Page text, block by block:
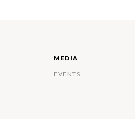
MEDIA
EVENTS